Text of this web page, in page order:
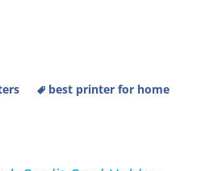
best printer for home